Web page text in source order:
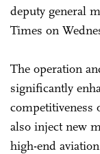
deputy general
Times on
The operation
significantly
competitiveness
also inject new
high-end